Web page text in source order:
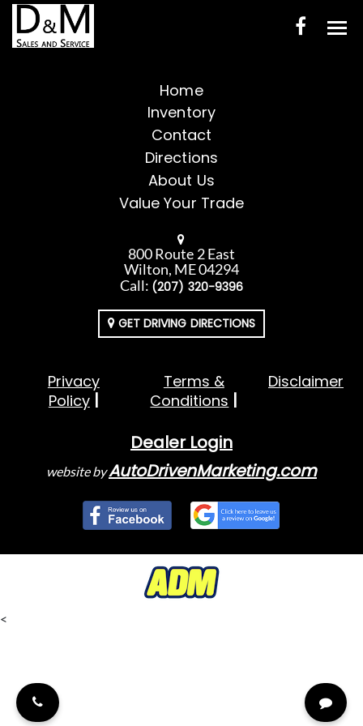
INVENTORY
CONTACT
DIRECTIONS
VALUE YOUR TRADE
ENGLISH
Home
Inventory
Contact
Directions
About Us
Value Your Trade
800 Route 2 East
Wilton, ME 04294
Call: (207) 320-9396
GET DRIVING DIRECTIONS
Privacy
Policy
Terms &
Conditions
Disclaimer
Dealer Login
website byAutoDrivenMarketing.com
<